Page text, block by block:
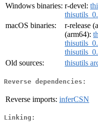
Windows binaries: r-devel:
macOS binaries:
r-release
(arm64):
Old sources:
thisutils
Reverse dependencies:
Reverse imports: inferCSN
Linking: